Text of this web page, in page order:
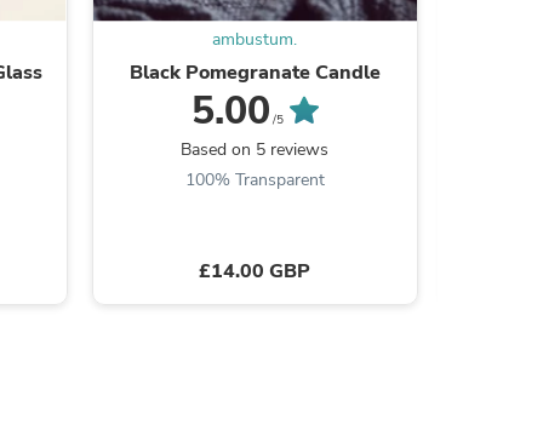
ambustum.
Black Pomegranate Candle
5.00 /5
Based on 5 reviews
100% Transparent
£14.00 GBP